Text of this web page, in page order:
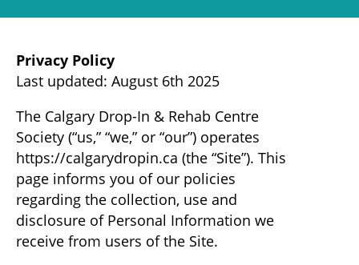
Privacy Policy
Last updated: August 6th 2025
The Calgary Drop-In & Rehab Centre
Society (“us,” “we,” or “our”) operates
https://calgarydropin.ca (the “Site”). This
page informs you of our policies
regarding the collection, use and
disclosure of Personal Information we
receive from users of the Site.